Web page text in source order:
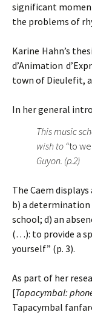
significant
the problems of
Karine Hahn’s
d’Animation
town of Dieulefit,
In her general
This music
wish to “to
Guyon. (p.2)
The Caem
b) a
school; d) an
(…): to provide a
yourself” (p. 3).
As part of her
[Tapacymbal:
Tapacymbal